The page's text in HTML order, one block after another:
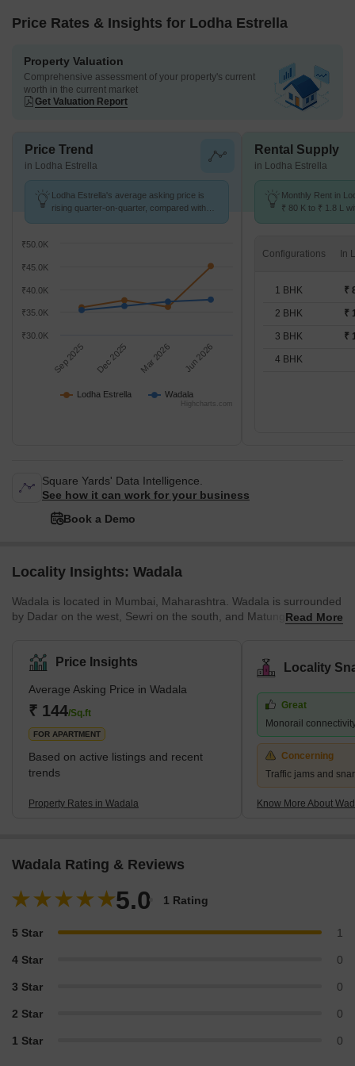
Price Rates & Insights for Lodha Estrella
Property Valuation
Comprehensive assessment of your property's current
worth in the current market
Get Valuation Report
Price Trend
in Lodha Estrella
Lodha Estrella's average asking price is
rising quarter-on-quarter, compared with
Lodha Estrella Wadala
Sep 2025 Dec 2025 Mar 2026 Jun 2026
₹30.0K
₹35.0K
₹40.0K
₹45.0K
₹50.0K
Highcharts.com
Rental Supply
in Lodha Estrella
Monthly Rent in
₹ 80 K to ₹ 1.8 L
Configurations
1 BHK ₹
2 BHK ₹
3 BHK ₹
4 BHK
Square Yards' Data Intelligence.
See how it can work for your business
Book a Demo
Locality Insights: Wadala
Wadala is located in Mumbai, Maharashtra. Wadala is surrounded
by Dadar on the west, Sewri on the south, and Matunga on the
famous station that lies on the Harbour Line of Mumbai’s railway
network. Wadala has a large number of schools, colleges, and
hospitals. Plus, there are police stations in Wadala East as well as
Wadala West. Wadala spreads across an area of 6.52 sq. km.
Read More
Price Insights
Average Asking Price in Wadala
₹ 144/Sq.ft
FOR APARTMENT
Based on active listings and recent
trends
Property Rates in Wadala
Locality
Great
Monorail
Concerning
Traffic jams and
Know More About
Wadala Rating & Reviews
5.0 1 Rating
5 Star 1
4 Star 0
3 Star 0
2 Star 0
1 Star 0